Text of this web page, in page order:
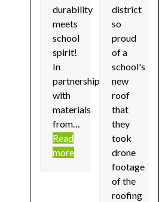
navigation
buttons
durability
meets
school
spirit!
In
partnership
with
materials
from…
Read
more
district
so
proud
of a
school's
new
roof
that
they
took
drone
footage
of the
roofing